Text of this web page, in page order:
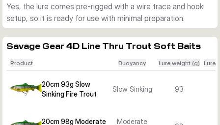
Yes, the lure comes pre-rigged with a wire trace and hook
setup, so it is ready for use with minimal preparation.
Savage Gear 4D Line Thru Trout Soft Baits
Product Buoyancy Lure weight (g) Lure
20cm 93g Slow
Sinking Fire Trout
Slow Sinking 93
20cm 98g Moderate
Moderate